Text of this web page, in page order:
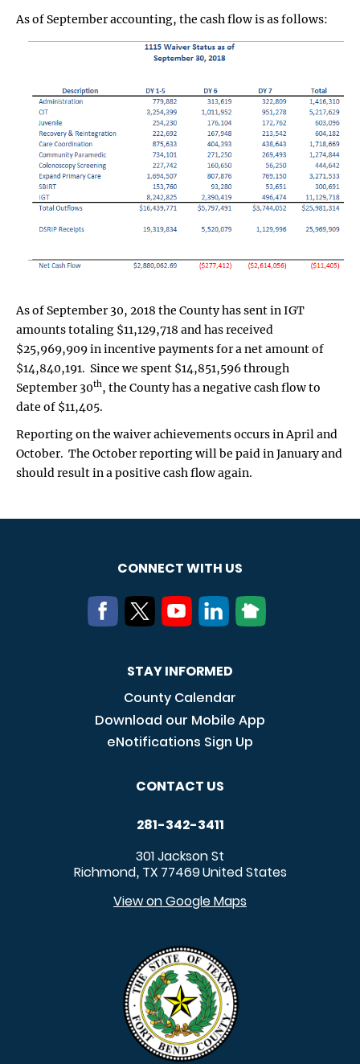
As of September accounting, the cash flow is as follows:
As of September 30, 2018 the County has sent in IGT
amounts totaling $11,129,718 and has received
$25,969,909 in incentive payments for a net amount of
$14,840,191. Since we spent $14,851,596 through
September 30th, the County has a negative cash flow to
date of $11,405.
Reporting on the waiver achievements occurs in April and
October. The October reporting will be paid in January and
should result in a positive cash flow again.
CONNECT WITH US
STAY INFORMED
County Calendar
Download our Mobile App
eNotifications Sign Up
CONTACT US
281-342-3411
301 Jackson St
Richmond, TX 77469United States
View on Google Maps